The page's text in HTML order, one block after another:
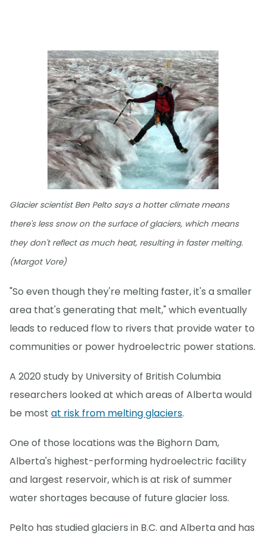
Glacier scientist Ben Pelto says a hotter climate means
there's less snow on the surface of glaciers, which means
they don't reflect as much heat, resulting in faster melting.
(Margot Vore)
"So even though they're melting faster, it's a smaller
area that's generating that melt," which eventually
leads to reduced flow to rivers that provide water to
communities or power hydroelectric power stations.
A 2020 study by University of British Columbia
researchers looked at which areas of Alberta would
be most at risk from melting glaciers.
One of those locations was the Bighorn Dam,
Alberta's highest-performing hydroelectric facility
and largest reservoir, which is at risk of summer
water shortages because of future glacier loss.
Pelto has studied glaciers in B.C. and Alberta and has